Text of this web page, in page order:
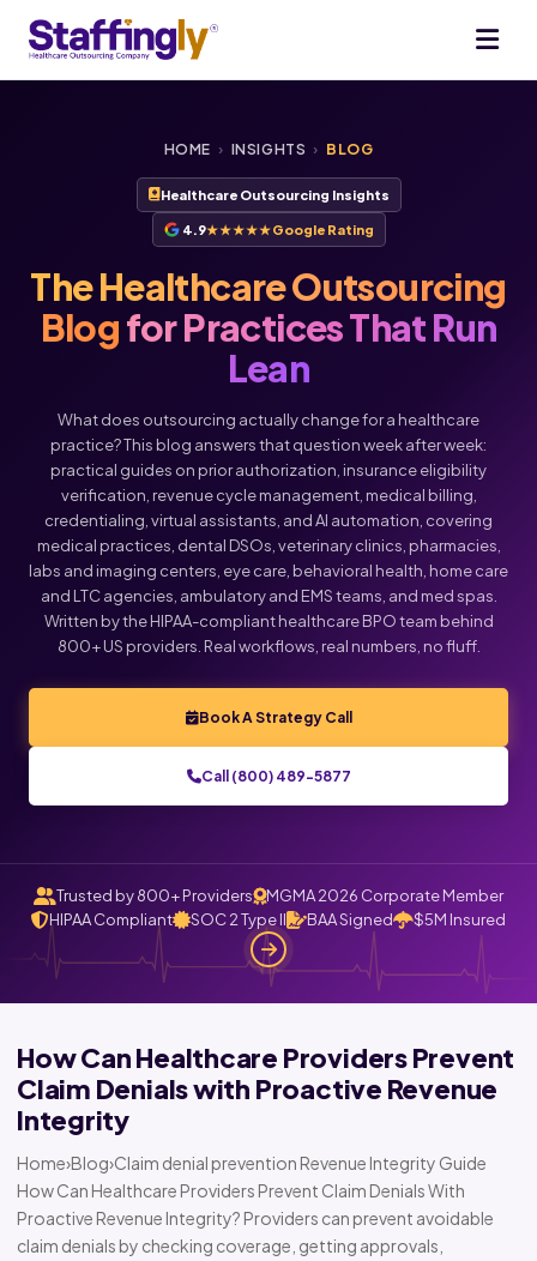
HOME › INSIGHTS › BLOG
Healthcare Outsourcing Insights
4.9★★★★★Google Rating
The Healthcare Outsourcing
Blogfor Practices That Run
Lean
What does outsourcing actually change for a healthcare
practice? This blog answers that question week after week:
practical guides on prior authorization, insurance eligibility
verification, revenue cycle management, medical billing,
credentialing, virtual assistants, and AI automation, covering
medical practices, dental DSOs, veterinary clinics, pharmacies,
labs and imaging centers, eye care, behavioral health, home care
and LTC agencies, ambulatory and EMS teams, and med spas.
Written by the HIPAA-compliant healthcare BPO team behind
800+ US providers. Real workflows, real numbers, no fluff.
Book A Strategy Call
Call (800) 489-5877
Trusted by 800+ Providers
MGMA 2026 Corporate Member
HIPAA Compliant
SOC 2 Type II BAA Signed $5M Insured
How Can Healthcare Providers Prevent
Claim Denials with Proactive Revenue
Integrity
Home›Blog›Claim denial prevention Revenue Integrity Guide
How Can Healthcare Providers Prevent Claim Denials With
Proactive Revenue Integrity? Providers can prevent avoidable
claim denials by checking coverage, getting approvals,